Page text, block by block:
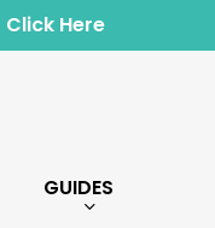
Click Here
GUIDES